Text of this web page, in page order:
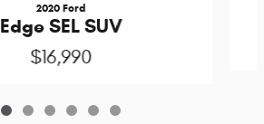
2020 Ford
Edge SEL SUV
$16,990